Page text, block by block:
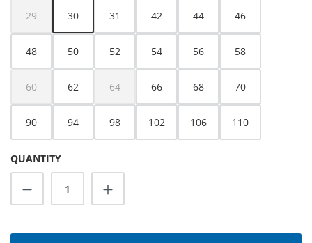
29
(This option is currently unavailable.)
30 31 42 44 46
48 50 52 54 56 58
60
(This option is currently unavailable.)
62 64
(This option is currently unavailable.)
66 68 70
90 94 98 102 106 110
QUANTITY
Product Quantity: Enter the desired